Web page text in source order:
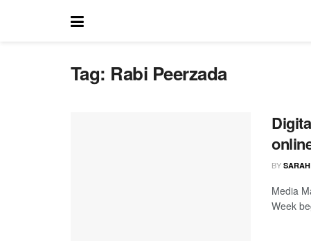
Tag: Rabi Peerzada
BY
Media
Week